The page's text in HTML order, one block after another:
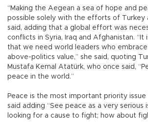
“Making the Aegean a sea of hope and
possible solely with the efforts of Turkey
said, adding that a global effort was
conflicts in Syria, Iraq and Afghanistan. “It
that we need world leaders who embrace
above-politics value,” she said, quoting
Mustafa Kemal Atatürk, who once said,
peace in the world.”
Peace is the most important priority issue
said adding “See peace as a very serious
looking for a cause to fight; how about